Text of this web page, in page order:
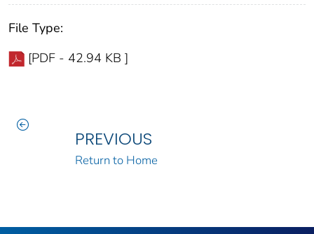
File Type:
[PDF - 42.94 KB ]
PREVIOUS
Return to Home